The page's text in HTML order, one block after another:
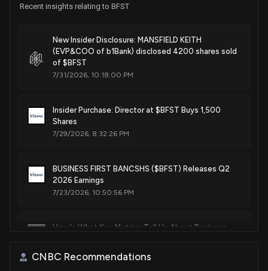
Recent insights relating to BFST
New Insider Disclosure: MANSFIELD KEITH
(EVP&COO of b1Bank) disclosed 4200 shares sold
of $BFST
7/31/2026, 10:18:00 PM
Insider Purchase: Director at $BFST Buys 1,500
Shares
7/29/2026, 8:32:26 PM
BUSINESS FIRST BANCSHS ($BFST) Releases Q2
2026 Earnings
7/23/2026, 10:50:56 PM
Here's What Key Metrics Tell Us About Business
7/23/2026, 10:30:02 PM
CNBC Recommendations